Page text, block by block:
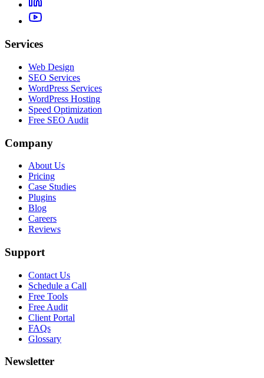
Services
Web Design
SEO Services
WordPress Services
WordPress Hosting
Speed Optimization
Free SEO Audit
Company
About Us
Pricing
Case Studies
Plugins
Blog
Careers
Reviews
Support
Contact Us
Schedule a Call
Free Tools
Free Audit
Client Portal
FAQs
Glossary
Newsletter